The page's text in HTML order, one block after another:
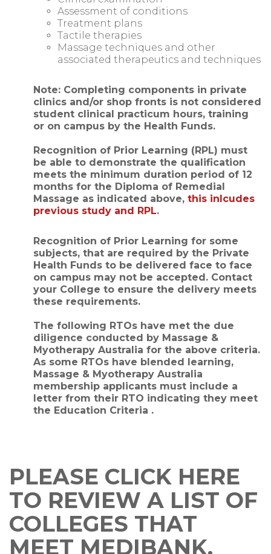
Assessment of conditions
Treatment plans
Tactile therapies
Massage techniques and other
associated therapeutics and techniques
Note: Completing components in private
clinics and/or shop fronts is not considered
student clinical practicum hours, training
or on campus by the Health Funds.
Recognition of Prior Learning (RPL) must
be able to demonstrate the qualification
meets the minimum duration period of 12
months for the Diploma of Remedial
Massage as indicated above, this inlcudes
previous study and RPL.
Recognition of Prior Learning for some
subjects, that are required by the Private
Health Funds to be delivered face to face
on campus may not be accepted. Contact
your College to ensure the delivery meets
these requirements.
The following RTOs have met the due
diligence conducted by Massage &
Myotherapy Australia for the above criteria.
As some RTOs have blended learning,
Massage & Myotherapy Australia
membership applicants must include a
letter from their RTO indicating they meet
the Education Criteria .
PLEASE CLICK HERE
TO REVIEW A LIST OF
COLLEGES THAT
MEET MEDIBANK,